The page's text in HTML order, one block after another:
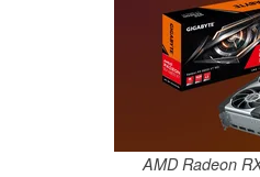
AMD Radeon